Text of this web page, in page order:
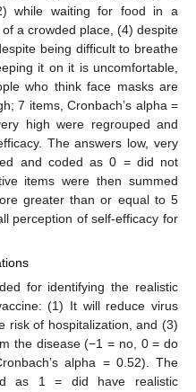
while waiting for food in a
a crowded place, (4) despite
being difficult to breathe
it on it is uncomfortable,
who think face masks are
7 items, Cronbach’s alpha =
high were regrouped and
The answers low, very
and coded as 0 = did not
items were then summed
greater than or equal to 5
perception of self-efficacy for
for identifying the realistic
(1) It will reduce virus
risk of hospitalization, and (3)
the disease (−1 = no, 0 = do
alpha = 0.52). The
as 1 = did have realistic